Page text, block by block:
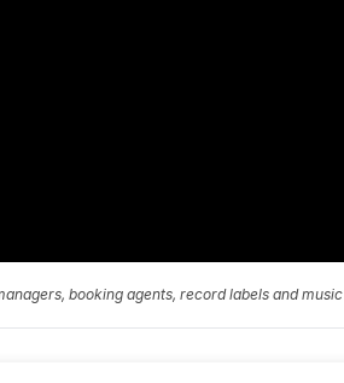
booking agents, record labels and music